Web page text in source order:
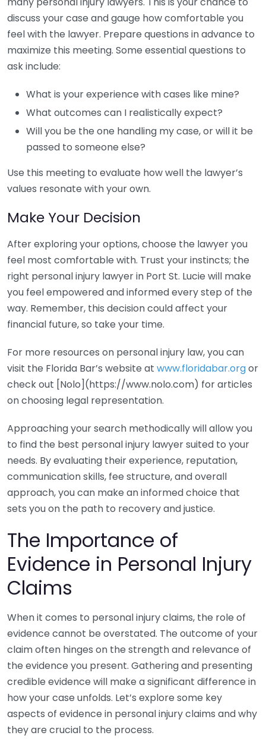
discuss your case and gauge how comfortable you
feel with the lawyer. Prepare questions in advance to
maximize this meeting. Some essential questions to
ask include:
What is your experience with cases like mine?
What outcomes can I realistically expect?
Will you be the one handling my case, or will it be
passed to someone else?
Use this meeting to evaluate how well the lawyer’s
values resonate with your own.
Make Your Decision
After exploring your options, choose the lawyer you
feel most comfortable with. Trust your instincts; the
right personal injury lawyer in Port St. Lucie will make
you feel empowered and informed every step of the
way. Remember, this decision could affect your
financial future, so take your time.
For more resources on personal injury law, you can
visit the Florida Bar’s website at www.floridabar.orgor
check out [Nolo](https://www.nolo.com) for articles
on choosing legal representation.
Approaching your search methodically will allow you
to find the best personal injury lawyer suited to your
needs. By evaluating their experience, reputation,
communication skills, fee structure, and overall
approach, you can make an informed choice that
sets you on the path to recovery and justice.
The Importance of
Evidence in Personal Injury
Claims
When it comes to personal injury claims, the role of
evidence cannot be overstated. The outcome of your
claim often hinges on the strength and relevance of
the evidence you present. Gathering and presenting
credible evidence will make a significant difference in
how your case unfolds. Let’s explore some key
aspects of evidence in personal injury claims and why
they are crucial to the process.